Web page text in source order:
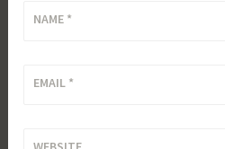
NAME *
EMAIL *